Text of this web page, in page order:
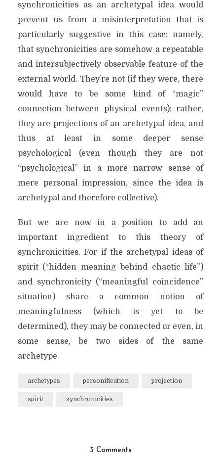
synchronicities as an archetypal idea would
prevent us from a misinterpretation that is
particularly suggestive in this case: namely,
that synchronicities are somehow a repeatable
and intersubjectively observable feature of the
external world. They’re not (if they were, there
would have to be some kind of “magic”
connection between physical events); rather,
they are projections of an archetypal idea, and
thus at least in some deeper sense
psychological (even though they are not
“psychological” in a more narrow sense of
mere personal impression, since the idea is
archetypal and therefore collective).
But we are now in a position to add an
important ingredient to this theory of
synchronicities. For if the archetypal ideas of
spirit (“hidden meaning behind chaotic life”)
and synchronicity (“meaningful coincidence”
situation) share a common notion of
meaningfulness (which is yet to be
determined), they may be connected or even, in
some sense, be two sides of the same
archetype.
archetypes personification projection
spirit synchronicities
3 Comments